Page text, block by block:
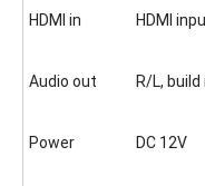
HDMI in HDMI
Audio out R/L,
Power DC 12V